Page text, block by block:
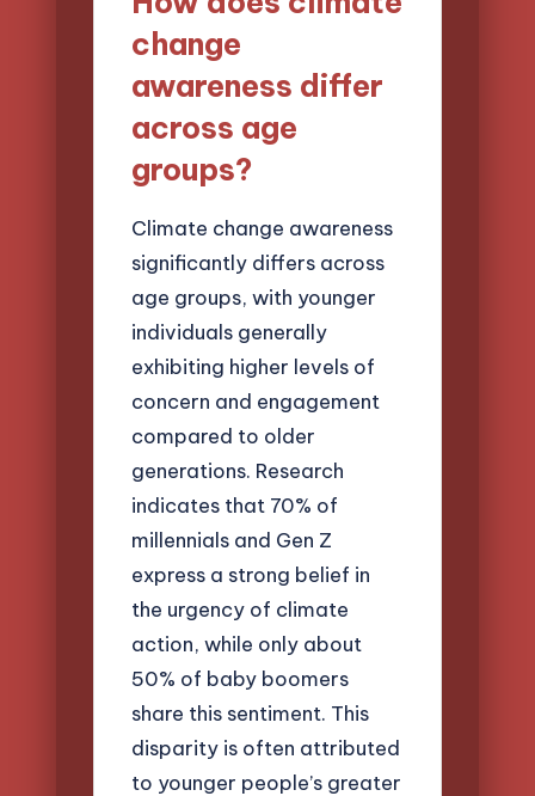
change
awareness differ
across age
groups?
Climate change awareness
significantly differs across
age groups, with younger
individuals generally
exhibiting higher levels of
concern and engagement
compared to older
generations. Research
indicates that 70% of
millennials and Gen Z
express a strong belief in
the urgency of climate
action, while only about
50% of baby boomers
share this sentiment. This
disparity is often attributed
to younger people’s greater